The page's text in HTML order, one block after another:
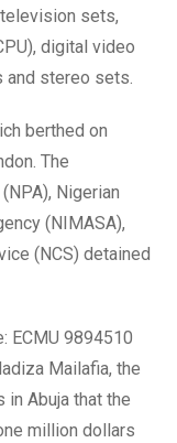
sets,
digital video
and stereo sets.
berthed on
The
Nigerian
(NIMASA),
(NCS) detained
ECMU 9894510
Mailafia, the
Abuja that the
million dollars